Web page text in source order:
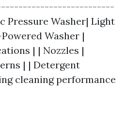
Washer| Light
Washer |
| | Nozzles |
| | Detergent
cleaning performance